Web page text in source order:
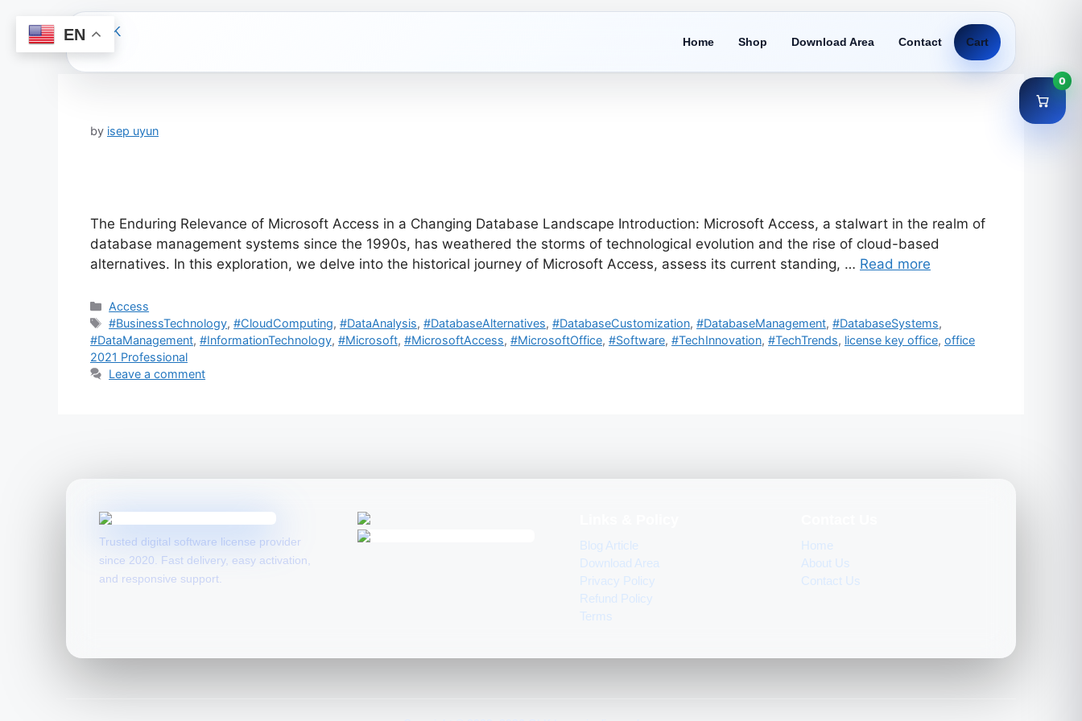
Home Shop Download Area Contact Cart
by isep uyun
The Enduring Relevance of Microsoft Access in a Changing Database Landscape Introduction: Microsoft Access, a stalwart in the realm of
database management systems since the 1990s, has weathered the storms of technological evolution and the rise of cloud-based
alternatives. In this exploration, we delve into the historical journey of Microsoft Access, assess its current standing, … Read more
Categories
Access
Tags
#BusinessTechnology,#CloudComputing,#DataAnalysis,#DatabaseAlternatives,#DatabaseCustomization,#DatabaseManagement,#DatabaseSystems,
#DataManagement, #InformationTechnology, #Microsoft, #MicrosoftAccess, #MicrosoftOffice, #Software, #TechInnovation, #TechTrends, license key office, office
2021 Professional
Leave a comment
EN
0
Trusted digital software license provider
since 2020. Fast delivery, easy activation,
and responsive support.
Blog Article
Download Area
Privacy Policy
Refund Policy
Terms
Home
About Us
Contact Us